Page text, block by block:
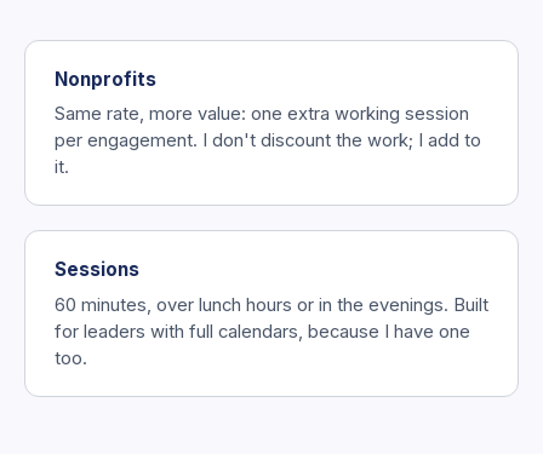
Nonprofits
Same rate, more value: one extra working session
per engagement. I don't discount the work; I add to
it.
Sessions
60 minutes, over lunch hours or in the evenings. Built
for leaders with full calendars, because I have one
too.